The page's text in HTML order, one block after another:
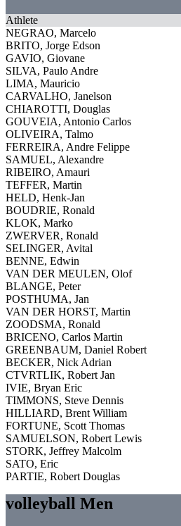
Athlete
NEGRAO, Marcelo
BRITO, Jorge Edson
GAVIO, Giovane
SILVA, Paulo Andre
LIMA, Mauricio
CARVALHO, Janelson
CHIAROTTI, Douglas
GOUVEIA, Antonio Carlos
OLIVEIRA, Talmo
FERREIRA, Andre Felippe
SAMUEL, Alexandre
RIBEIRO, Amauri
TEFFER, Martin
HELD, Henk-Jan
BOUDRIE, Ronald
KLOK, Marko
ZWERVER, Ronald
SELINGER, Avital
BENNE, Edwin
VAN DER MEULEN, Olof
BLANGE, Peter
POSTHUMA, Jan
VAN DER HORST, Martin
ZOODSMA, Ronald
BRICENO, Carlos Martin
GREENBAUM, Daniel Robert
BECKER, Nick Adrian
CTVRTLIK, Robert Jan
IVIE, Bryan Eric
TIMMONS, Steve Dennis
HILLIARD, Brent William
FORTUNE, Scott Thomas
SAMUELSON, Robert Lewis
STORK, Jeffrey Malcolm
SATO, Eric
PARTIE, Robert Douglas
volleyball Men